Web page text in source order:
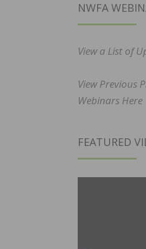
NWFA
View a List of
View Previous
Webinars Here
FEATURED